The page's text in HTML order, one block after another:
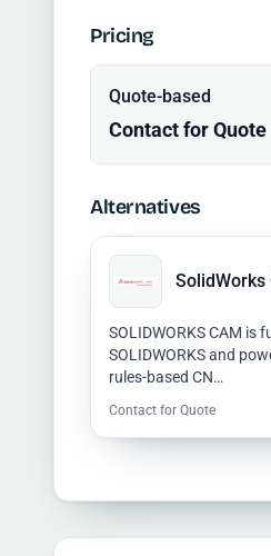
Pricing
Quote-based
Contact for Quote
Alternatives
SolidWorks
SOLIDWORKS CAM is
SOLIDWORKS and
rules-based CN…
Contact for Quote